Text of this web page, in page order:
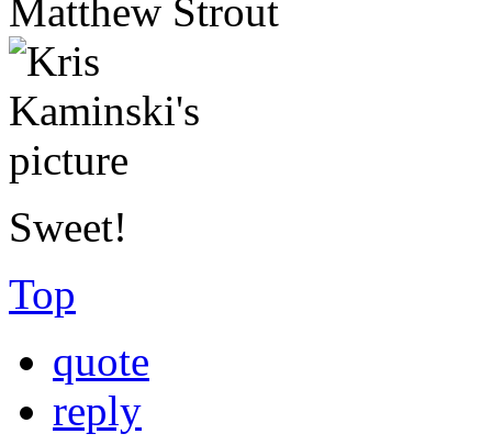
Matthew Strout
Sweet!
Top
quote
reply